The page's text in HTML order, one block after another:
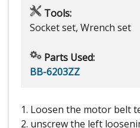
Tools:
Socket set, Wrench set
Parts Used:
BB-6203ZZ
1. Loosen the motor belt
2. unscrew the left